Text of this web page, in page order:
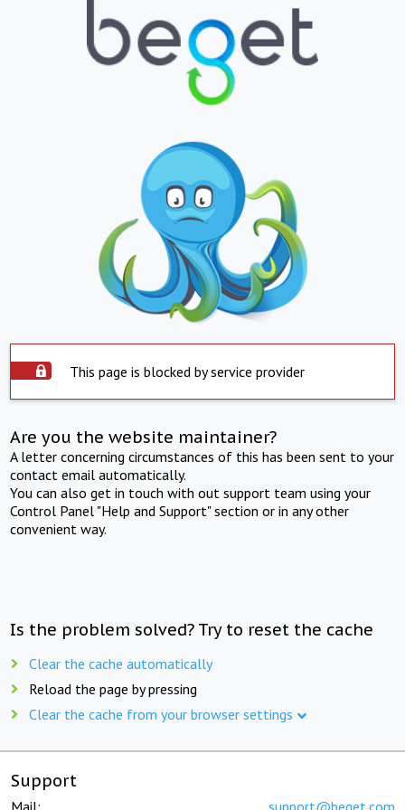
This page is blocked by service provider
Are you the website maintainer?
A letter concerning circumstances of this has been sent to your
contact email automatically.
You can also get in touch with out support team using your
Control Panel "Help and Support" section or in any other
convenient way.
Is the problem solved? Try to reset the cache
Clear the cache automatically
Reload the page by pressing
Clear the cache from your browser settings
Support
Mail: support@beget.com